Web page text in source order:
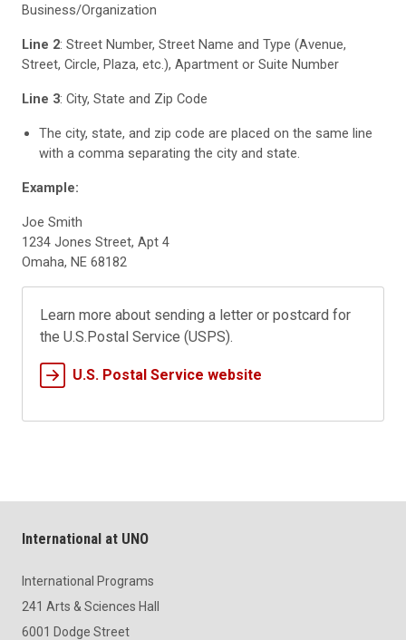
Business/Organization
Line 2: Street Number, Street Name and Type (Avenue,
Street, Circle, Plaza, etc.), Apartment or Suite Number
Line 3: City, State and Zip Code
The city, state, and zip code are placed on the same line
with a comma separating the city and state.
Example:
Joe Smith
1234 Jones Street, Apt 4
Omaha, NE 68182
Learn more about sending a letter or postcard for
the U.S.Postal Service (USPS).
U.S. Postal Service website
International at UNO
International Programs
241 Arts & Sciences Hall
6001 Dodge Street